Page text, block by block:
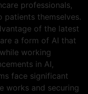
professionals,
patients themselves.
of the latest
a form of AI that
working
in AI,
face significant
works and securing